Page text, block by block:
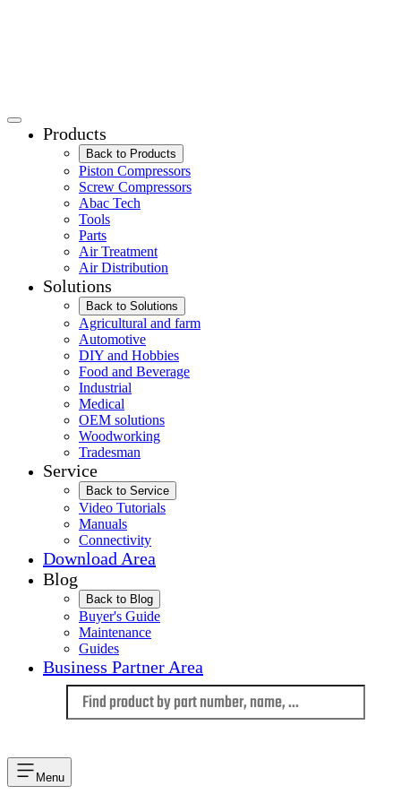
Products
Back to Products
Piston Compressors
Screw Compressors
Abac Tech
Tools
Parts
Air Treatment
Air Distribution
Solutions
Back to Solutions
Agricultural and farm
Automotive
DIY and Hobbies
Food and Beverage
Industrial
Medical
OEM solutions
Woodworking
Tradesman
Service
Back to Service
Video Tutorials
Manuals
Connectivity
Download Area
Blog
Back to Blog
Buyer's Guide
Maintenance
Guides
Business Partner Area
Menu